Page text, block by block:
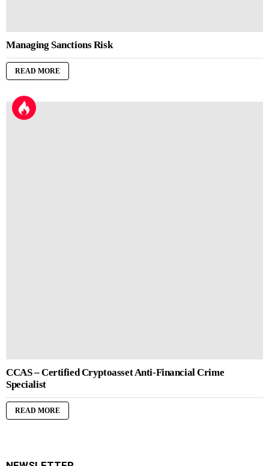
Managing Sanctions Risk
READ MORE
CCAS – Certified Cryptoasset Anti-Financial Crime
Specialist
READ MORE